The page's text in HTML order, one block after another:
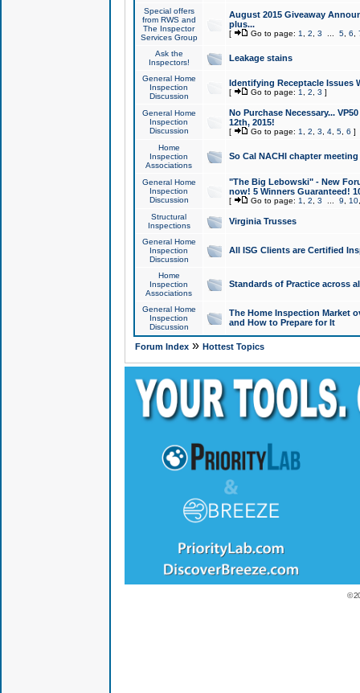
Special offers
from RWS and
The Inspector
Services Group
August 2015 Giveaway
plus...
[ Go to page: 1 2 3 5, 6
Ask the
Inspectors!
Leakage stains
General Home
Inspection
Discussion
Identifying Receptacle Issues
[ Go to page: 1 2 3 ]
General Home
Inspection
Discussion
No Purchase Necessary...
12th, 2015!
[ Go to page: 1 2 3 4, 5, 6 ]
Home
Inspection
Associations
So Cal NACHI chapter
General Home
Inspection
Discussion
"The Big Lebowski" - New
now! 5 Winners Guaranteed!
[ Go to page: 1 2 3 9 10
Structural
Inspections
Virginia Trusses
General Home
Inspection
Discussion
All ISG Clients are Certified
Home
Inspection
Associations
Standards of Practice across
General Home
Inspection
Discussion
The Home Inspection Market
and How to Prepare for It
Forum Index» Hottest Topics
©